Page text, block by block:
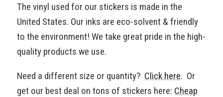
The vinyl used for our stickers is made in the
United States. Our inks are eco-solvent & friendly
to the environment! We take great pride in the high-
quality products we use.
Need a different size or quantity? Click here. Or
get our best deal on tons of stickers here: Cheap